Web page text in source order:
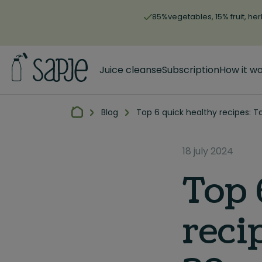
85%vegetables, 15% fruit,
Juice cleanseSubscriptionHow it
Blog Top 6 quick healthy recipes:
18 july 2024
Top